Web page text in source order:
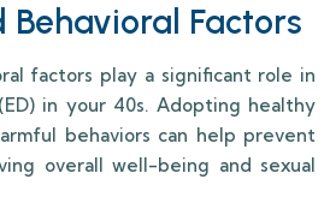
Factors
factors play a significant role in
in your 40s. Adopting healthy
behaviors can help prevent
overall well-being and sexual